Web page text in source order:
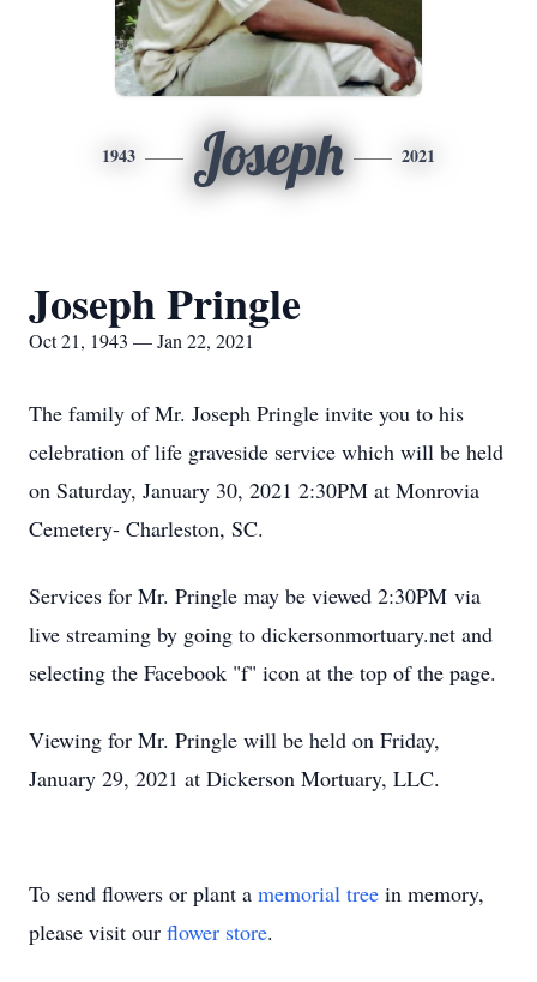
1943 Joseph 2021
Joseph Pringle
Oct 21, 1943 — Jan 22, 2021
The family of Mr. Joseph Pringle invite you to his
celebration of life graveside service which will be held
on Saturday, January 30, 2021 2:30PM at Monrovia
Cemetery- Charleston, SC.
Services for Mr. Pringle may be viewed 2:30PM via
live streaming by going to dickersonmortuary.net and
selecting the Facebook "f" icon at the top of the page.
Viewing for Mr. Pringle will be held on Friday,
January 29, 2021 at Dickerson Mortuary, LLC.
To send flowers or plant a memorial tree in memory,
please visit our flower store.